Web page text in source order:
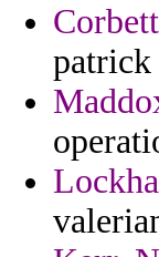
patrick